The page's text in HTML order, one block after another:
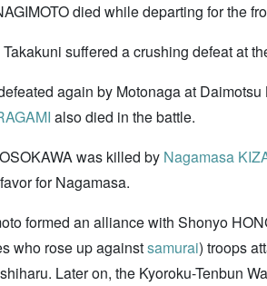
died while departing for the
suffered a crushing defeat at
again by Motonaga at
also died in the battle.
was killed by Nagamasa
for Nagamasa.
formed an alliance with Shonyo
who rose up againstsamurai) troops
Later on, the Kyoroku-Tenbun